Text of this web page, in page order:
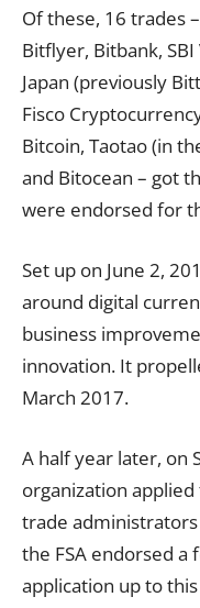
Of these, 16 trades
Bitflyer, Bitbank, SBI
Japan (previously
Fisco
Bitcoin, Taotao (in
and Bitocean – got
were endorsed for
Set up on June 2,
around digital
business
innovation. It
March 2017.
A half year later, on
organization
trade
the FSA endorsed a
application up to